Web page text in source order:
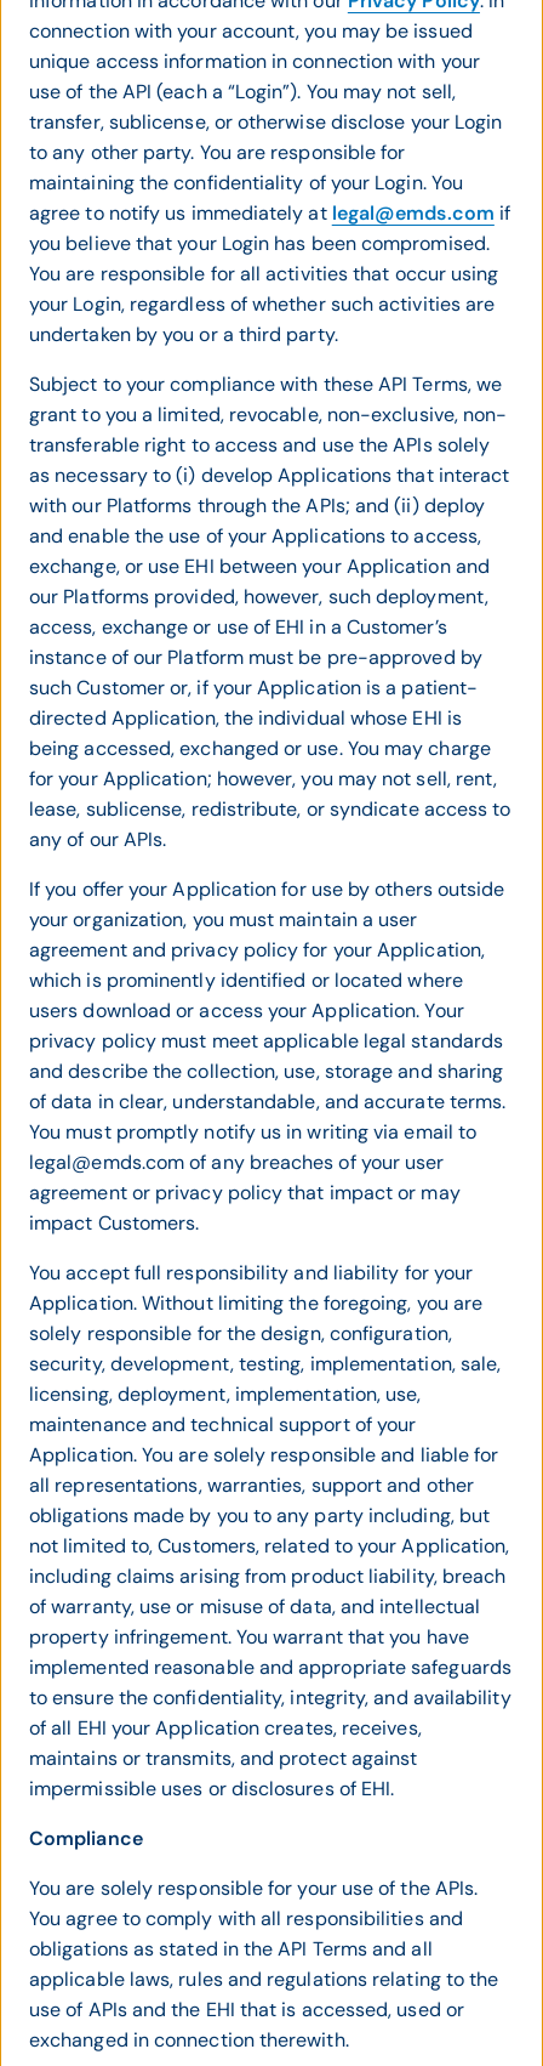
connection with your account, you may be issued
unique access information in connection with your
use of the API (each a “Login”). You may not sell,
transfer, sublicense, or otherwise disclose your Login
to any other party. You are responsible for
maintaining the confidentiality of your Login. You
agree to notify us immediately at legal@emds.com if
you believe that your Login has been compromised.
You are responsible for all activities that occur using
your Login, regardless of whether such activities are
undertaken by you or a third party.
Subject to your compliance with these API Terms, we
grant to you a limited, revocable, non-exclusive, non-
transferable right to access and use the APIs solely
as necessary to (i) develop Applications that interact
with our Platforms through the APIs; and (ii) deploy
and enable the use of your Applications to access,
exchange, or use EHI between your Application and
our Platforms provided, however, such deployment,
access, exchange or use of EHI in a Customer’s
instance of our Platform must be pre-approved by
such Customer or, if your Application is a patient-
directed Application, the individual whose EHI is
being accessed, exchanged or use. You may charge
for your Application; however, you may not sell, rent,
lease, sublicense, redistribute, or syndicate access to
any of our APIs.
If you offer your Application for use by others outside
your organization, you must maintain a user
agreement and privacy policy for your Application,
which is prominently identified or located where
users download or access your Application. Your
privacy policy must meet applicable legal standards
and describe the collection, use, storage and sharing
of data in clear, understandable, and accurate terms.
You must promptly notify us in writing via email to
legal@emds.com of any breaches of your user
agreement or privacy policy that impact or may
impact Customers.
You accept full responsibility and liability for your
Application. Without limiting the foregoing, you are
solely responsible for the design, configuration,
security, development, testing, implementation, sale,
licensing, deployment, implementation, use,
maintenance and technical support of your
Application. You are solely responsible and liable for
all representations, warranties, support and other
obligations made by you to any party including, but
not limited to, Customers, related to your Application,
including claims arising from product liability, breach
of warranty, use or misuse of data, and intellectual
property infringement. You warrant that you have
implemented reasonable and appropriate safeguards
to ensure the confidentiality, integrity, and availability
of all EHI your Application creates, receives,
maintains or transmits, and protect against
impermissible uses or disclosures of EHI.
Compliance
You are solely responsible for your use of the APIs.
You agree to comply with all responsibilities and
obligations as stated in the API Terms and all
applicable laws, rules and regulations relating to the
use of APIs and the EHI that is accessed, used or
exchanged in connection therewith.